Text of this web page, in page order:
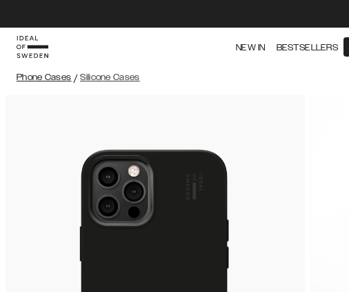
NEW IN BESTSELLERS
Phone Cases / Silicone Cases